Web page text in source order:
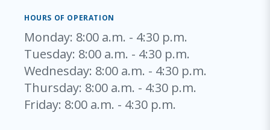
HOURS OF OPERATION
Monday: 8:00 a.m. - 4:30 p.m.
Tuesday: 8:00 a.m. - 4:30 p.m.
Wednesday: 8:00 a.m. - 4:30 p.m.
Thursday: 8:00 a.m. - 4:30 p.m.
Friday: 8:00 a.m. - 4:30 p.m.